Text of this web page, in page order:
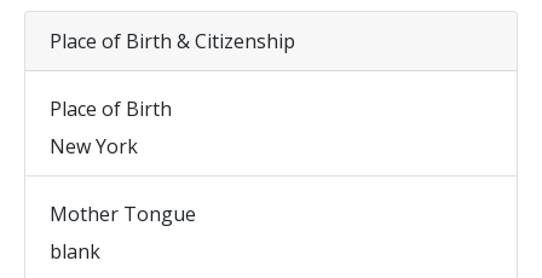
Place of Birth & Citizenship
Place of Birth
New York
Mother Tongue
blank